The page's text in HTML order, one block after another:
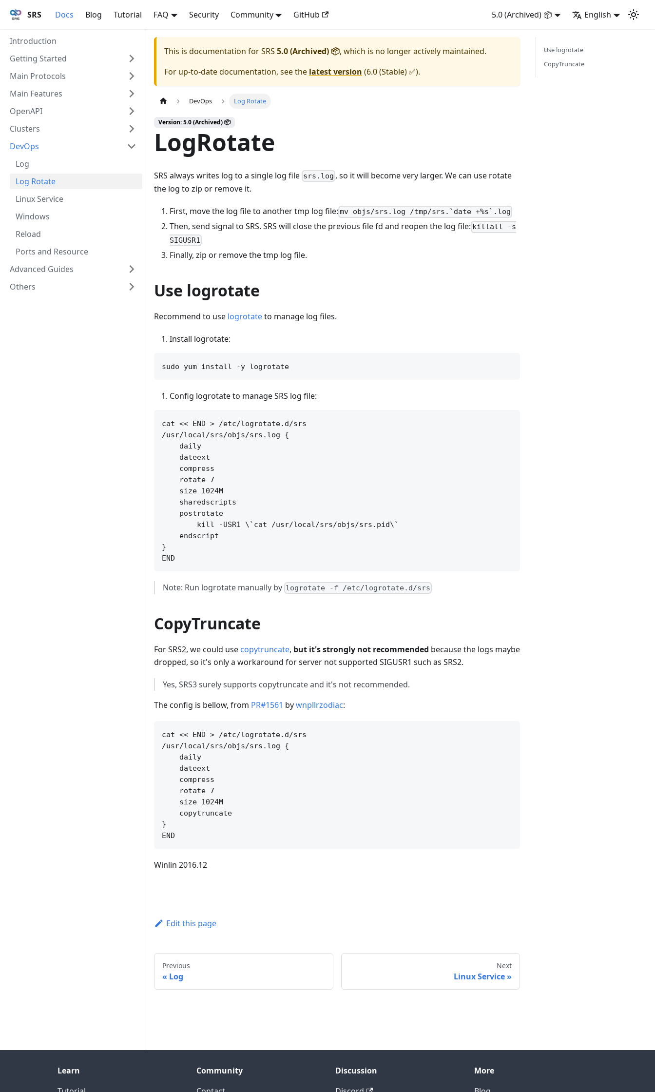
SRS Docs Blog Tutorial FAQ Security Community GitHub 5.0 (Archived) 📦 English
Introduction
Getting Started
Main Protocols
Main Features
OpenAPI
Clusters
DevOps
Log
Log Rotate
Linux Service
Windows
Reload
Ports and Resource
Advanced Guides
Others
This is documentation forSRS 5.0 (Archived) 📦, which is no longer actively maintained.
For up-to-date documentation, see the latest version (6.0 (Stable) ✅).
DevOps Log Rotate
Version: 5.0 (Archived) 📦
LogRotate
SRS always writes log to a single log file srs.log , so it will become very larger. We can use rotate
the log to zip or remove it.
First, move the log file to another tmp log file: mv objs/srs.log /tmp/srs.`date +%s`.log
Then, send signal to SRS. SRS will close the previous file fd and reopen the log file: killall -s
SIGUSR1
Finally, zip or remove the tmp log file.
Use logrotate
Recommend to use logrotateto manage log files.
Install logrotate:
Config logrotate to manage SRS log file:
cat << END > /etc/logrotate.d/srs
/usr/local/srs/objs/srs.log {
    daily
    dateext
    compress
    rotate 7
    size 1024M
    sharedscripts
    postrotate
        kill -USR1 \`cat /usr/local/srs/objs/srs.pid\`
    endscript
}
Note: Run logrotate manually by logrotate -f /etc/logrotate.d/srs
CopyTruncate
For SRS2, we could use copytruncate, but it's strongly not recommended because the logs maybe
dropped, so it's only a workaround for server not supported SIGUSR1 such as SRS2.
Yes, SRS3 surely supports copytruncate and it's not recommended.
The config is bellow, from PR#1561 bywnpllrzodiac:
cat << END > /etc/logrotate.d/srs
/usr/local/srs/objs/srs.log {
    daily
    dateext
    compress
    rotate 7
    size 1024M
    copytruncate
}
Winlin 2016.12
Edit this page
Previous
Log
Next
Linux Service
Use logrotate
CopyTruncate
Learn
Community
Discussion
More